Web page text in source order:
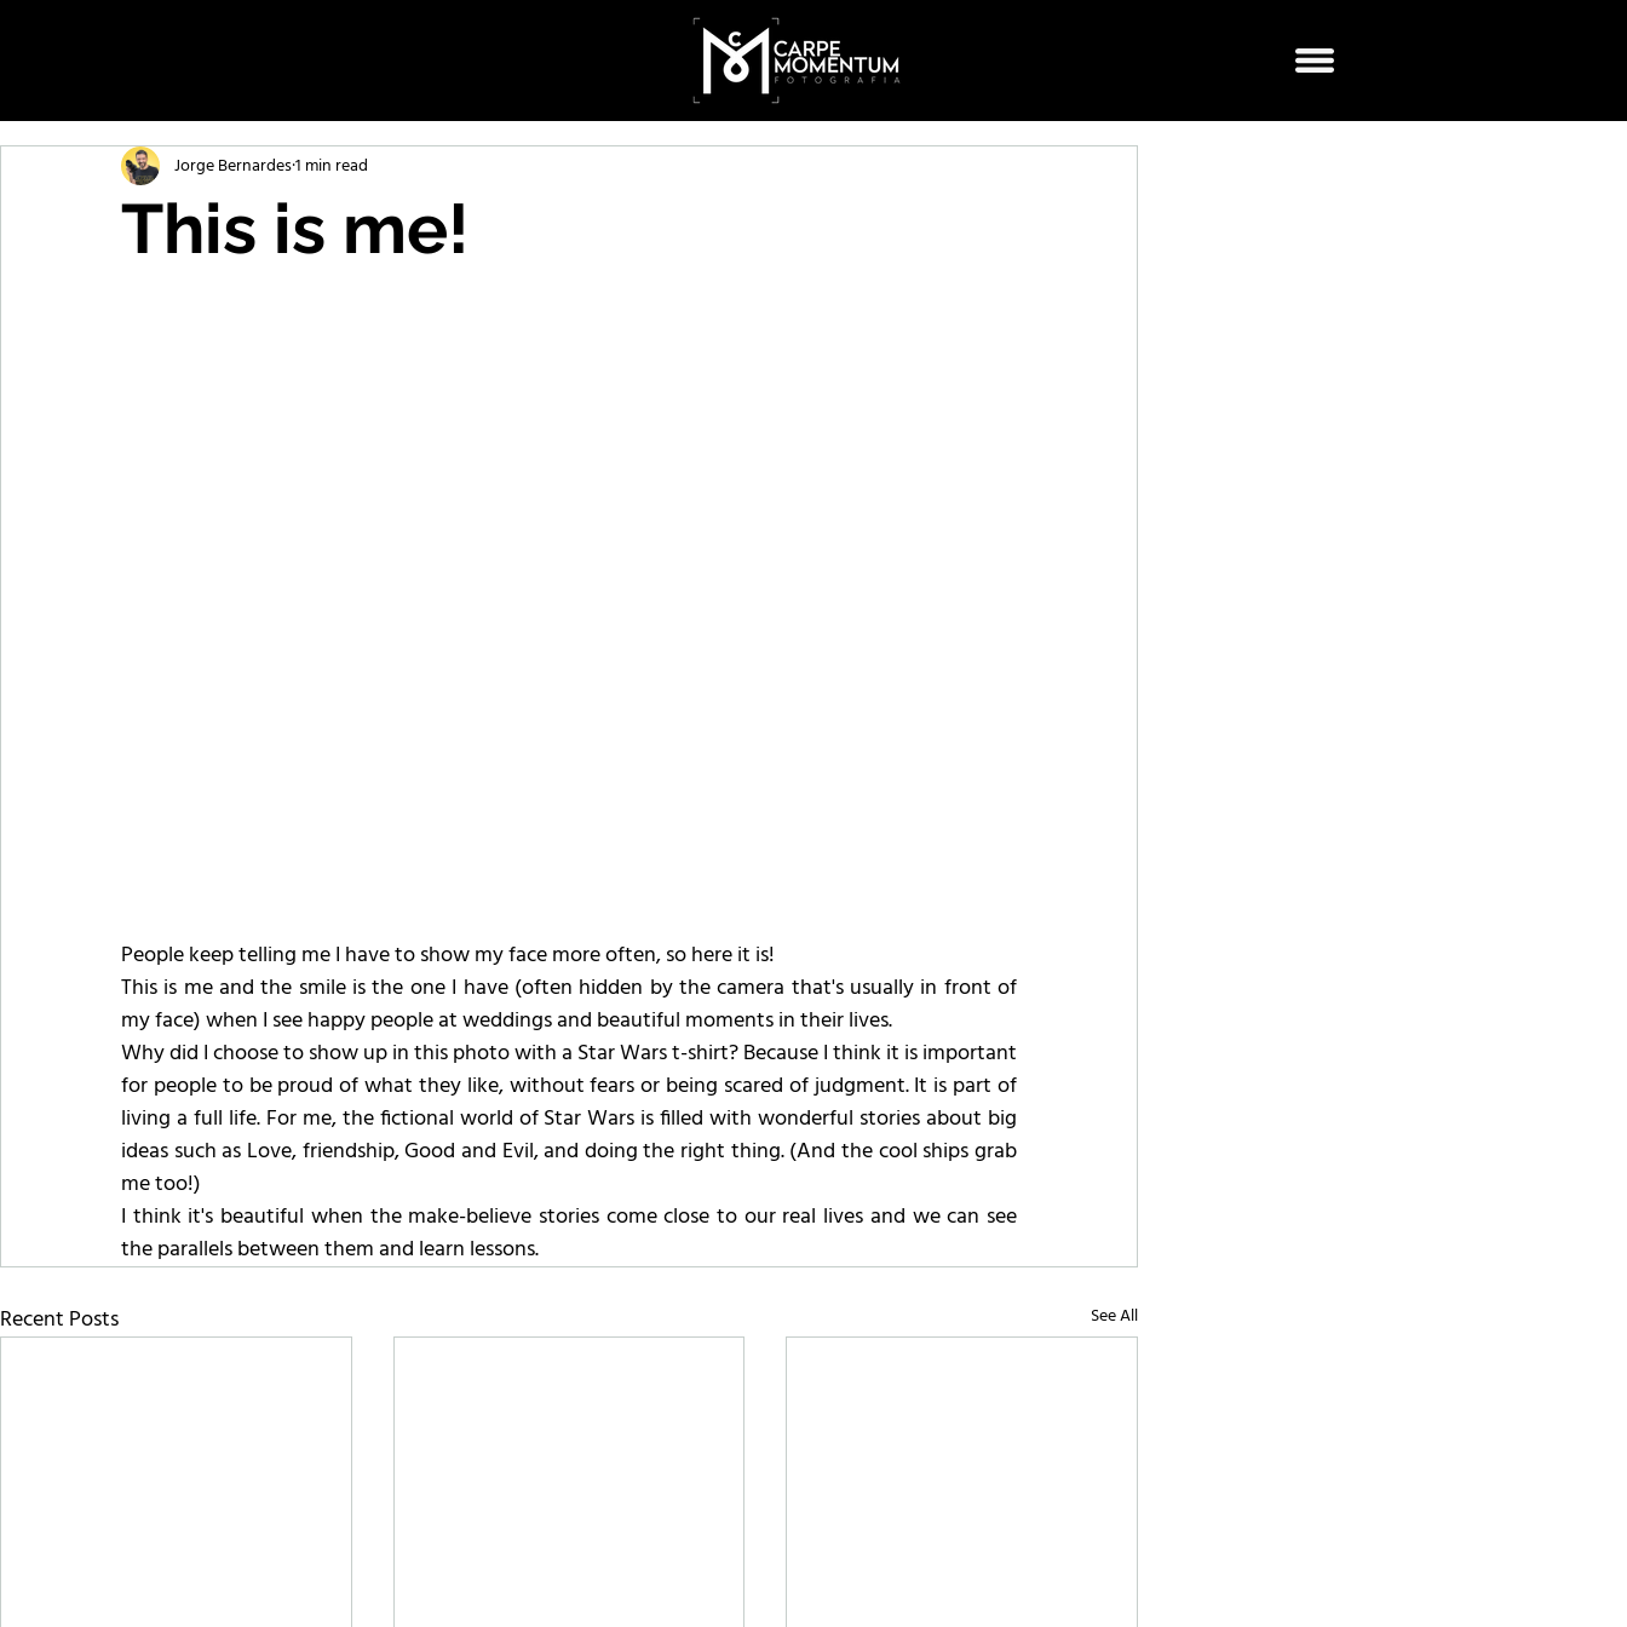
This is me!
Jorge Bernardes1 min read
People keep telling me I have to show my face more often, so here it is!
This is me and the smile is the one I have (often hidden by the camera that's usually in front of
my face) when I see happy people at weddings and beautiful moments in their lives.
Why did I choose to show up in this photo with a Star Wars t-shirt? Because I think it is important
for people to be proud of what they like, without fears or being scared of judgment. It is part of
living a full life. For me, the fictional world of Star Wars is filled with wonderful stories about big
ideas such as Love, friendship, Good and Evil, and doing the right thing. (And the cool ships grab
me too!)
I think it's beautiful when the make-believe stories come close to our real lives and we can see
the parallels between them and learn lessons.
Recent Posts
See All